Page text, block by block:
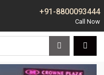
+91-8800093444